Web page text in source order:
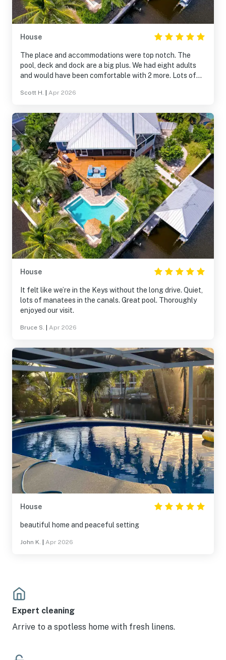
House
The place and accommodations were top notch. The
pool, deck and dock are a big plus. We had eight adults
and would have been comfortable with 2 more. Lots of
Scott H. Apr 2026
House
It felt like we’re in the Keys without the long drive. Quiet,
lots of manatees in the canals. Great pool. Thoroughly
enjoyed our visit.
Bruce S. Apr 2026
House
beautiful home and peaceful setting
John K. Apr 2026
Expert cleaning
Arrive to a spotless home with fresh linens.